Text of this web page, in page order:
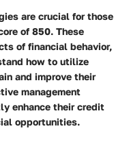
are crucial for those
of 850. These
of financial behavior,
how to utilize
and improve their
management
enhance their credit
opportunities.